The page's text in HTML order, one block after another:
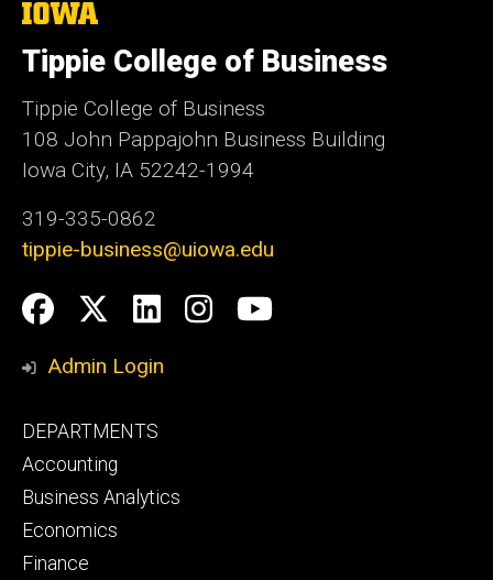
The
of
Iowa
Tippie College of Business
Tippie College of Business
108 John Pappajohn Business Building
Iowa City, IA 52242-1994
319-335-0862
tippie-business@uiowa.edu
Social
Media
Facebook
Twitter
LinkedIn
Instagram
YouTube
Admin Login
Footer
primary
DEPARTMENTS
Accounting
Business Analytics
Economics
Finance